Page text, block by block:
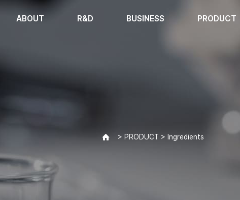
ABOUT R&D BUSINESS PRODUCT
> > PRODUCT > Ingredients